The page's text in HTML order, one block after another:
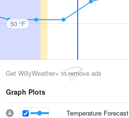
50 °F
Get WillyWeather+ to remove ads
Graph Plots
Temperature Forecast